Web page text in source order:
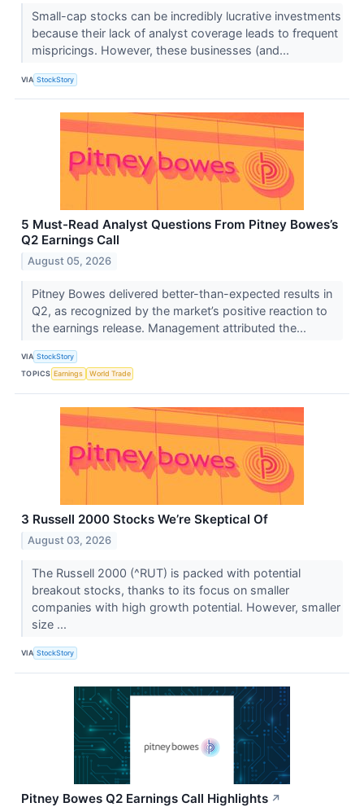
Small-cap stocks can be incredibly lucrative investments
because their lack of analyst coverage leads to frequent
mispricings. However, these businesses (and...
VIA StockStory
5 Must-Read Analyst Questions From Pitney Bowes’s
Q2 Earnings Call
August 05, 2026
Pitney Bowes delivered better-than-expected results in
Q2, as recognized by the market’s positive reaction to
the earnings release. Management attributed the...
VIA StockStory
TOPICS Earnings World Trade
3 Russell 2000 Stocks We’re Skeptical Of
August 03, 2026
The Russell 2000 (^RUT) is packed with potential
breakout stocks, thanks to its focus on smaller
companies with high growth potential. However, smaller
size ...
VIA StockStory
Pitney Bowes Q2 Earnings Call Highlights ↗